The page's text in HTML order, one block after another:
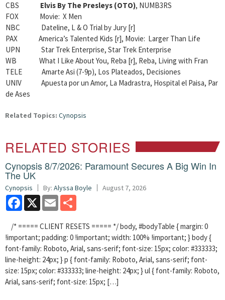
CBS Elvis By The Presleys (OTO), NUMB3RS
FOX Movie: X Men
NBC Dateline, L & O Trial by Jury [r]
PAX America’s Talented Kids [r], Movie: Larger Than Life
UPN Star Trek Enterprise, Star Trek Enterprise
WB What I Like About You, Reba [r], Reba, Living with Fran
TELE Amarte Asi (7-9p), Los Plateados, Decisiones
UNIV Apuesta por un Amor, La Madrastra, Hospital el Paisa, Par
de Ases
Related Topics: Cynopsis
RELATED STORIES
Cynopsis 8/7/2026: Paramount Secures A Big Win In
The UK
Cynopsis By: Alyssa Boyle August 7, 2026
Facebook
X Email
/* ===== CLIENT RESETS ===== */ body, #bodyTable { margin: 0
!important; padding: 0 !important; width: 100% !important; } body {
font-family: Roboto, Arial, sans-serif; font-size: 15px; color: #333333;
line-height: 24px; } p { font-family: Roboto, Arial, sans-serif; font-
size: 15px; color: #333333; line-height: 24px; } ul { font-family: Roboto,
Arial, sans-serif; font-size: 15px; […]